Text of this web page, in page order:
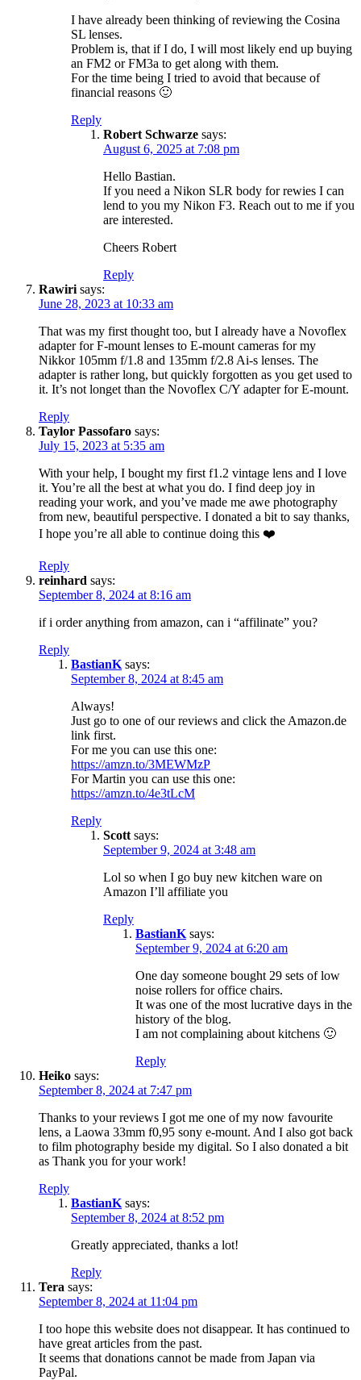
I have already been thinking of reviewing the Cosina
SL lenses.
Problem is, that if I do, I will most likely end up buying
an FM2 or FM3a to get along with them.
For the time being I tried to avoid that because of
financial reasons 🙂
Reply
Robert Schwarze says:
August 6, 2025 at 7:08 pm
Hello Bastian.
If you need a Nikon SLR body for rewies I can
lend to you my Nikon F3. Reach out to me if you
are interested.
Cheers Robert
Reply
Rawiri says:
June 28, 2023 at 10:33 am
That was my first thought too, but I already have a Novoflex
adapter for F-mount lenses to E-mount cameras for my
Nikkor 105mm f/1.8 and 135mm f/2.8 Ai-s lenses. The
adapter is rather long, but quickly forgotten as you get used to
it. It’s not longet than the Novoflex C/Y adapter for E-mount.
Reply
Taylor Passofaro says:
July 15, 2023 at 5:35 am
With your help, I bought my first f1.2 vintage lens and I love
it. You’re all the best at what you do. I find deep joy in
reading your work, and you’ve made me awe photography
from new, beautiful perspective. I donated a bit to say thanks,
I hope you’re all able to continue doing this ❤️
Reply
reinhard says:
September 8, 2024 at 8:16 am
if i order anything from amazon, can i “affilinate” you?
Reply
BastianK says:
September 8, 2024 at 8:45 am
Always!
Just go to one of our reviews and click the Amazon.de
link first.
For me you can use this one:
https://amzn.to/3MEWMzP
For Martin you can use this one:
https://amzn.to/4e3tLcM
Reply
Scott says:
September 9, 2024 at 3:48 am
Lol so when I go buy new kitchen ware on
Amazon I’ll affiliate you
Reply
BastianK says:
September 9, 2024 at 6:20 am
One day someone bought 29 sets of low
noise rollers for office chairs.
It was one of the most lucrative days in the
history of the blog.
I am not complaining about kitchens 🙂
Reply
Heiko says:
September 8, 2024 at 7:47 pm
Thanks to your reviews I got me one of my now favourite
lens, a Laowa 33mm f0,95 sony e-mount. And I also got back
to film photography beside my digital. So I also donated a bit
as Thank you for your work!
Reply
BastianK says:
September 8, 2024 at 8:52 pm
Greatly appreciated, thanks a lot!
Reply
Tera says:
September 8, 2024 at 11:04 pm
I too hope this website does not disappear. It has continued to
have great articles from the past.
It seems that donations cannot be made from Japan via
PayPal.